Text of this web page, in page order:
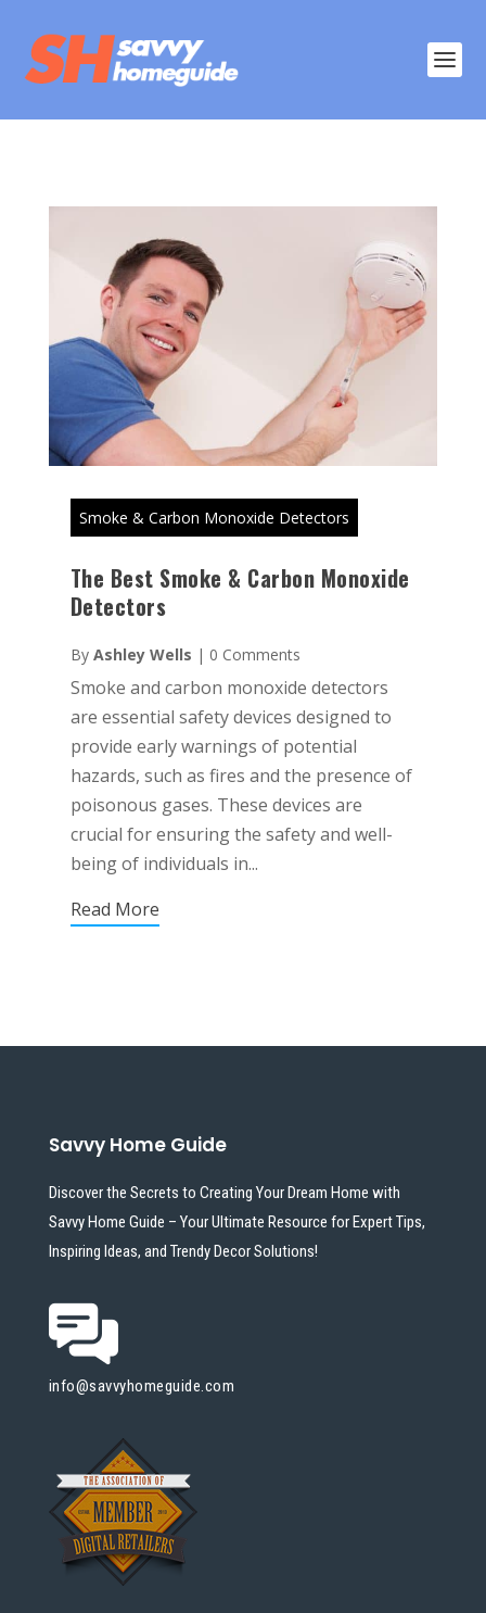
Smoke & Carbon Monoxide Detectors
The Best Smoke & Carbon Monoxide
Detectors
By Ashley Wells | 0 Comments
Smoke and carbon monoxide detectors
are essential safety devices designed to
provide early warnings of potential
hazards, such as fires and the presence of
poisonous gases. These devices are
crucial for ensuring the safety and well-
being of individuals in...
Read More
Savvy Home Guide
Discover the Secrets to Creating Your Dream Home with
Savvy Home Guide – Your Ultimate Resource for Expert Tips,
Inspiring Ideas, and Trendy Decor Solutions!
info@savvyhomeguide.com